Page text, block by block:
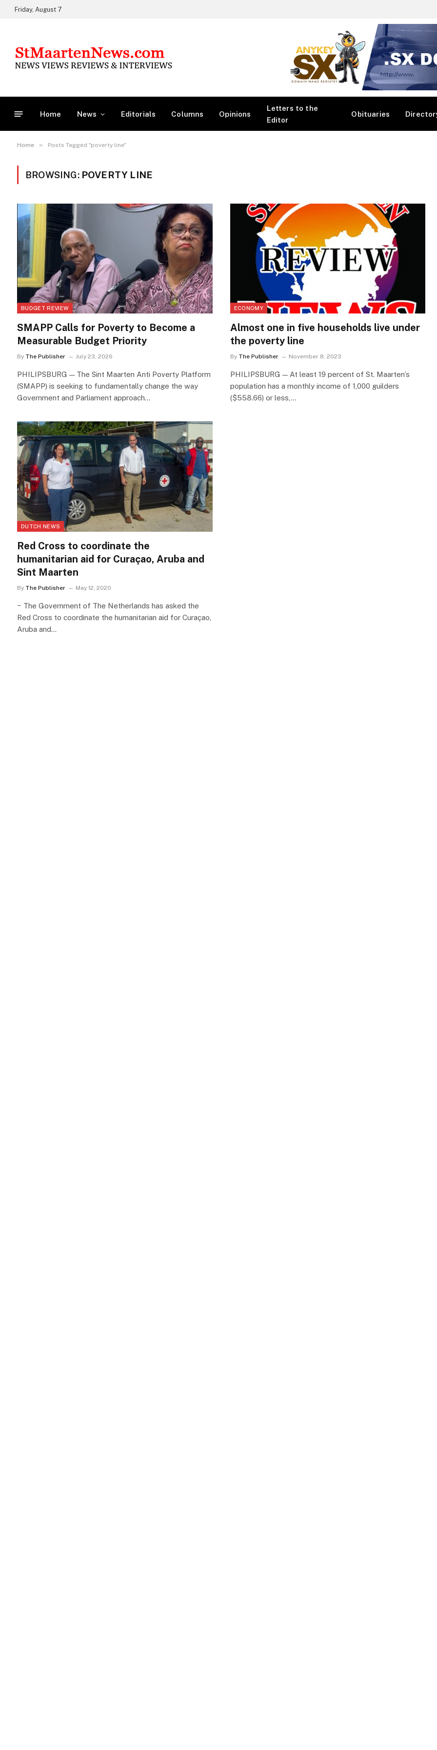
Friday, August 7
Home News Editorials Columns Opinions
Letters to the
Editor
Obituaries
Home » Posts Tagged "poverty line"
BROWSING: POVERTY LINE
BUDGET REVIEW
SMAPP Calls for Poverty to Become a
Measurable Budget Priority
By The Publisher July 23, 2026
PHILIPSBURG — The Sint Maarten Anti Poverty Platform
(SMAPP) is seeking to fundamentally change the way
Government and Parliament approach…
ECONOMY
Almost one in five households live under
the poverty line
By The Publisher November 8, 2023
PHILIPSBURG — At least 19 percent of St. Maarten’s
population has a monthly income of 1,000 guilders
($558.66) or less,…
DUTCH NEWS
Red Cross to coordinate the
humanitarian aid for Curaçao, Aruba and
Sint Maarten
By The Publisher May 12, 2020
~ The Government of The Netherlands has asked the
Red Cross to coordinate the humanitarian aid for Curaçao,
Aruba and…